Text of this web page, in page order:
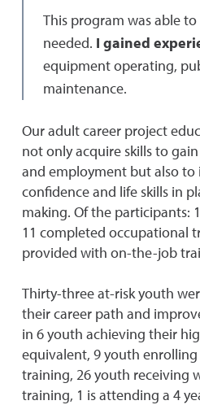
This program was able
needed. I gained
equipment operating,
maintenance.
Our adult career project
not only acquire skills to
and employment but also to
confidence and life skills in
making. Of the participants:
11 completed occupational
provided with on-the-job
Thirty-three at-risk youth
their career path and
in 6 youth achieving their
equivalent, 9 youth
training, 26 youth receiving
training, 1 is attending a 4